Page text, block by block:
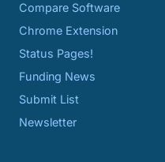
Compare Software
Chrome Extension
Status Pages!
Funding News
Submit List
Newsletter